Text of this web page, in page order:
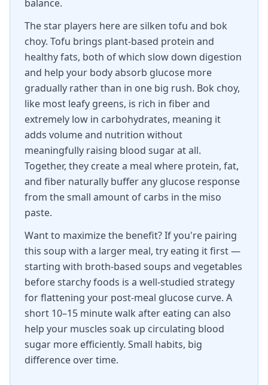
balance.
The star players here are silken tofu and bok
choy. Tofu brings plant-based protein and
healthy fats, both of which slow down digestion
and help your body absorb glucose more
gradually rather than in one big rush. Bok choy,
like most leafy greens, is rich in fiber and
extremely low in carbohydrates, meaning it
adds volume and nutrition without
meaningfully raising blood sugar at all.
Together, they create a meal where protein, fat,
and fiber naturally buffer any glucose response
from the small amount of carbs in the miso
paste.
Want to maximize the benefit? If you're pairing
this soup with a larger meal, try eating it first —
starting with broth-based soups and vegetables
before starchy foods is a well-studied strategy
for flattening your post-meal glucose curve. A
short 10–15 minute walk after eating can also
help your muscles soak up circulating blood
sugar more efficiently. Small habits, big
difference over time.